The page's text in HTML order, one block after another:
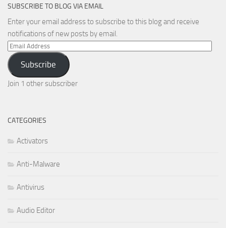
SUBSCRIBE TO BLOG VIA EMAIL
Enter your email address to subscribe to this blog and receive
notifications of new posts by email.
Email
Address
Subscribe
Join 1 other subscriber
CATEGORIES
Activators
Anti-Malware
Antivirus
Audio Editor